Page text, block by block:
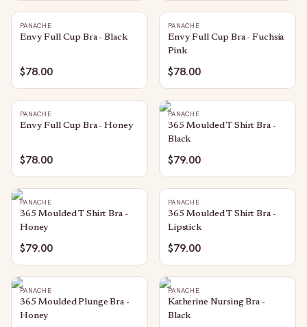
PANACHE
Envy Full Cup Bra - Black
$78.00
PANACHE
Envy Full Cup Bra - Fuchsia
Pink
$78.00
PANACHE
Envy Full Cup Bra - Honey
$78.00
PANACHE
365 Moulded T Shirt Bra -
Black
$79.00
PANACHE
365 Moulded T Shirt Bra -
Honey
$79.00
PANACHE
365 Moulded T Shirt Bra -
Lipstick
$79.00
PANACHE
365 Moulded Plunge Bra -
Honey
PANACHE
Katherine Nursing Bra -
Black